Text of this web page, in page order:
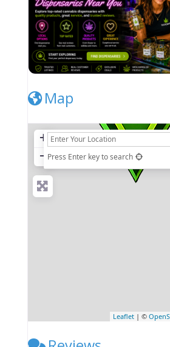
Map
+
− Press Enter key to search
Leaflet | ©